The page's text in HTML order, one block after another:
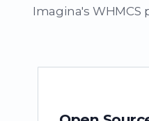
Imagina's